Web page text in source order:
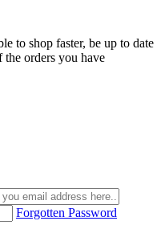
to shop faster, be up to date
the orders you have
Forgotten Password